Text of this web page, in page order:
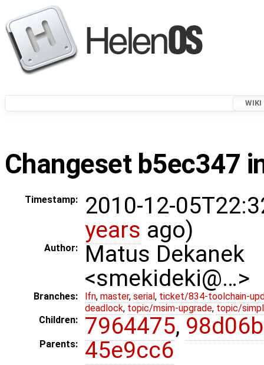
WIKI
Changeset b5ec347
Timestamp:
2010-12-
years ago)
Author:
Matus Dekanek
<smekideki@…>
Branches: lfn, master, serial , ticket/834-toolchain-
deadlock, topic/msim-upgrade, topic/
Children:
7964475,
Parents: 45e9cc6